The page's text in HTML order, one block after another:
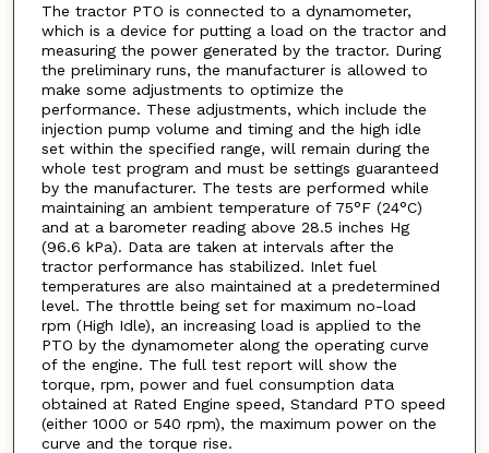
The tractor PTO is connected to a dynamometer,
which is a device for putting a load on the tractor and
measuring the power generated by the tractor. During
the preliminary runs, the manufacturer is allowed to
make some adjustments to optimize the
performance. These adjustments, which include the
injection pump volume and timing and the high idle
set within the specified range, will remain during the
whole test program and must be settings guaranteed
by the manufacturer. The tests are performed while
maintaining an ambient temperature of 75°F (24°C)
and at a barometer reading above 28.5 inches Hg
(96.6 kPa). Data are taken at intervals after the
tractor performance has stabilized. Inlet fuel
temperatures are also maintained at a predetermined
level. The throttle being set for maximum no-load
rpm (High Idle), an increasing load is applied to the
PTO by the dynamometer along the operating curve
of the engine. The full test report will show the
torque, rpm, power and fuel consumption data
obtained at Rated Engine speed, Standard PTO speed
(either 1000 or 540 rpm), the maximum power on the
curve and the torque rise.